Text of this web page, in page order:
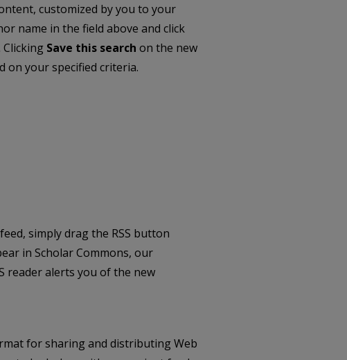
customized by you to your
name in the field above and click
Save this search on the new
on your specified criteria.
feed, simply drag the RSS button
in Scholar Commons, our
reader alerts you of the new
for sharing and distributing Web